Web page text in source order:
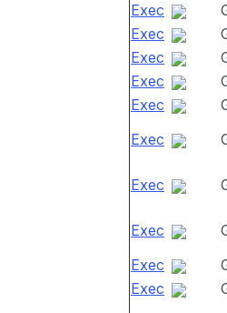
Exec
Exec
Exec
Exec
Exec
Exec
Exec
Exec
Exec
Exec